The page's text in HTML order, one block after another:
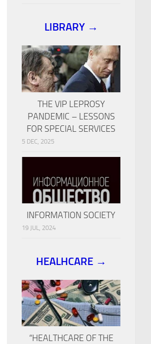
LIBRARY →
THE VIP LEPROSY
PANDEMIC – LESSONS
FOR SPECIAL SERVICES
5 DEC, 2025
INFORMATION SOCIETY
19 JUL, 2024
HEALHCARE →
“HEALTHCARE OF THE